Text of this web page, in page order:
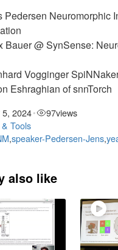
Pedersen Neuromorphic
Bauer @ SynSense:
Vogginger
Eshraghian of snnTorch
2024• 97views
Tools
,speaker-Pedersen-Jens,
also like